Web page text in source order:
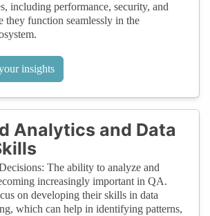
including performance, security, and
they function seamlessly in the
insights
Analytics and Data
The ability to analyze and
increasingly important in QA.
on developing their skills in data
which can help in identifying patterns,